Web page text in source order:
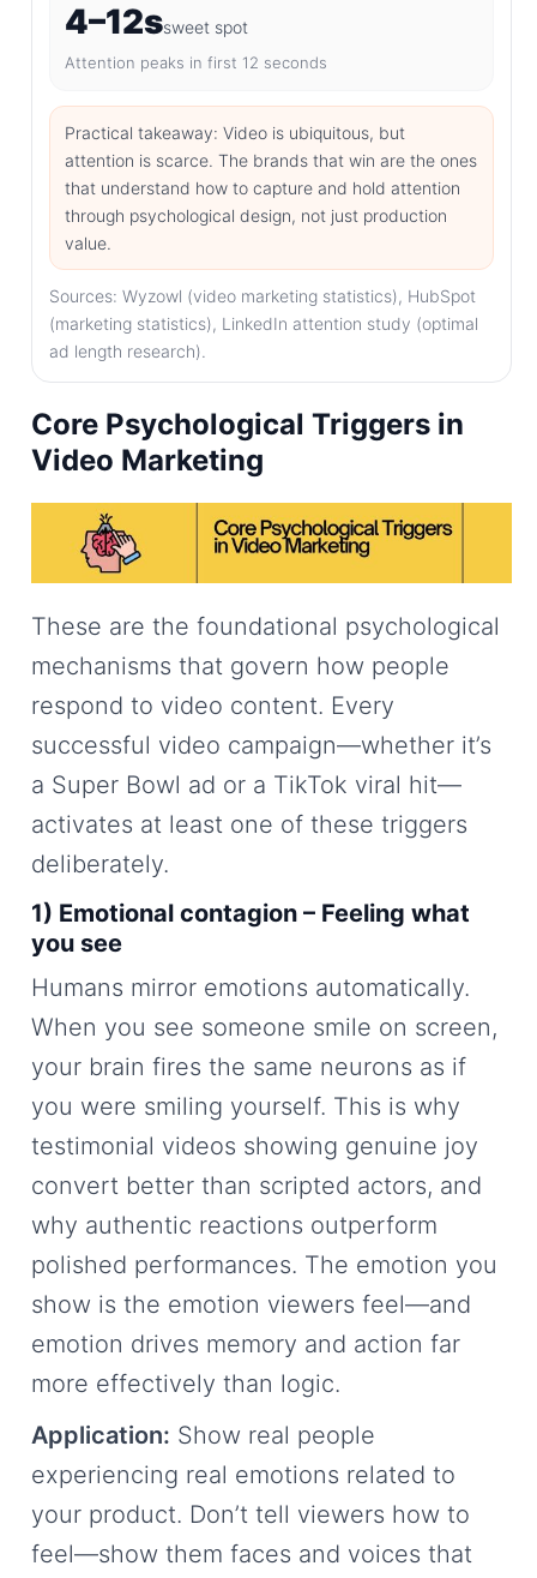
4–12ssweet spot
Attention peaks in first 12 seconds
Practical takeaway: Video is ubiquitous, but
attention is scarce. The brands that win are the ones
that understand how to capture and hold attention
through psychological design, not just production
value.
Sources: Wyzowl (video marketing statistics), HubSpot
(marketing statistics), LinkedIn attention study (optimal
ad length research).
Core Psychological Triggers in
Video Marketing
These are the foundational psychological
mechanisms that govern how people
respond to video content. Every
successful video campaign—whether it’s
a Super Bowl ad or a TikTok viral hit—
activates at least one of these triggers
deliberately.
1) Emotional contagion – Feeling what
you see
Humans mirror emotions automatically.
When you see someone smile on screen,
your brain fires the same neurons as if
you were smiling yourself. This is why
testimonial videos showing genuine joy
convert better than scripted actors, and
why authentic reactions outperform
polished performances. The emotion you
show is the emotion viewers feel—and
emotion drives memory and action far
more effectively than logic.
Application: Show real people
experiencing real emotions related to
your product. Don’t tell viewers how to
feel—show them faces and voices that